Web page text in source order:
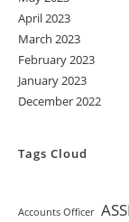
April 2023
March 2023
February 2023
January 2023
December 2022
Tags Cloud
Accounts Officer